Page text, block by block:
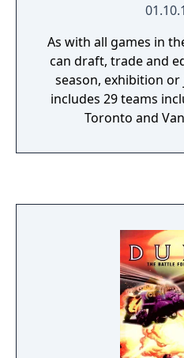
As with all games in
can draft, trade and
season, exhibition
includes 29 teams
Toronto and